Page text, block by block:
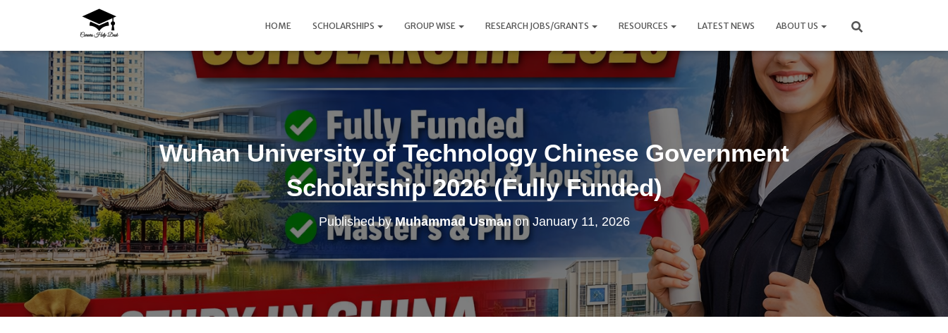
HOME SCHOLARSHIPS GROUP WISE RESEARCH JOBS/GRANTS RESOURCES LATEST NEWS ABOUT US
Wuhan University of Technology Chinese Government
Scholarship 2026 (Fully Funded)
Published byMuhammad Usman onJanuary 11, 2026